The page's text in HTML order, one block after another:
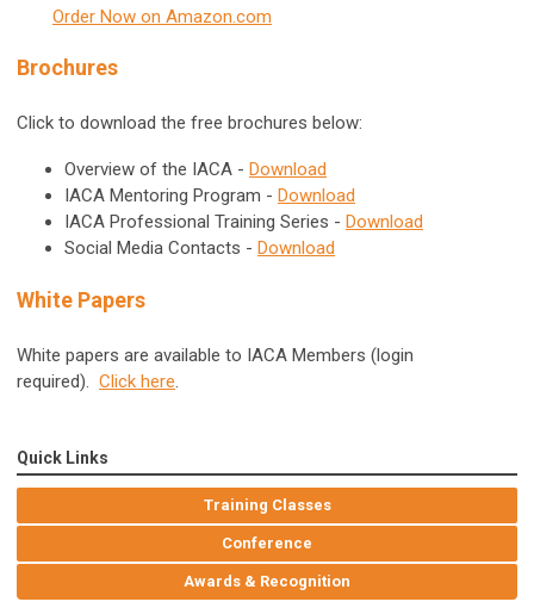
Order Now on Amazon.com
Brochures
Click to download the free brochures below:
Overview of the IACA - Download
IACA Mentoring Program - Download
IACA Professional Training Series - Download
Social Media Contacts - Download
White Papers
White papers are available to IACA Members (login
required). Click here.
Quick Links
Training Classes
Conference
Awards & Recognition